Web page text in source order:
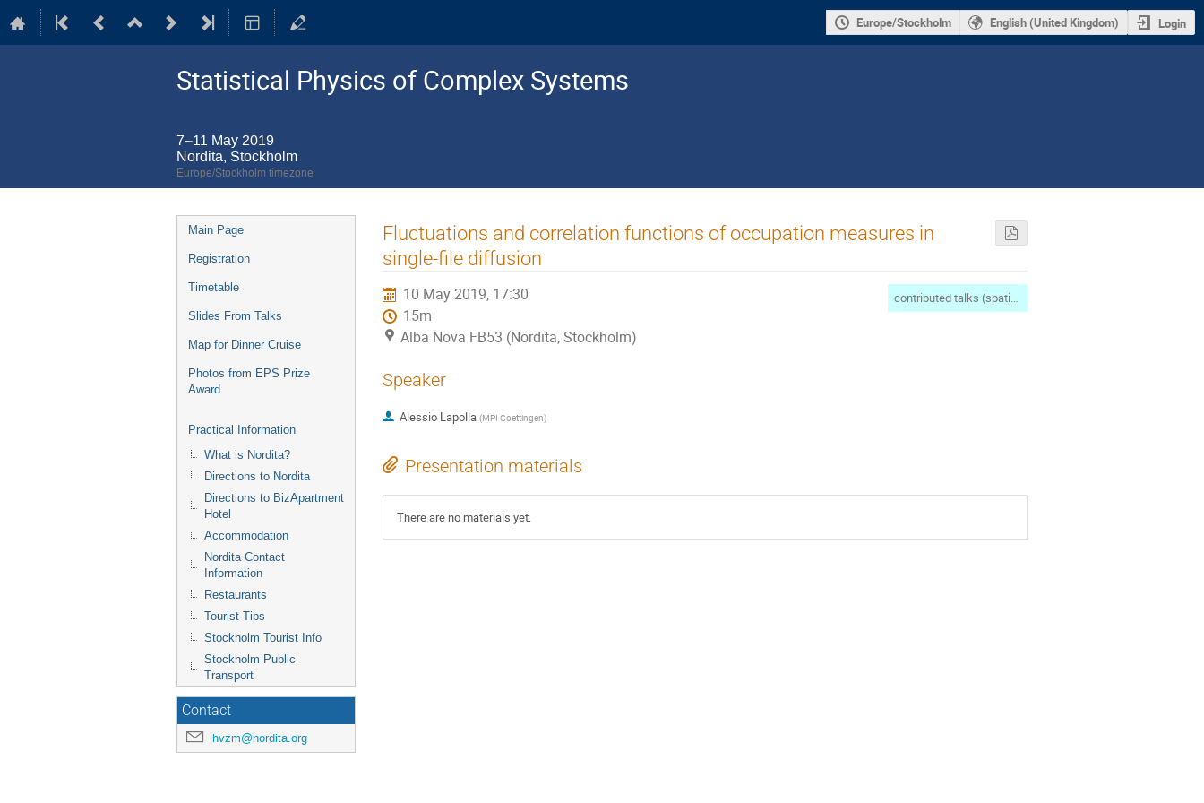
Europe/Stockholm English (United Kingdom) Login
Statistical Physics of Complex Systems
7–11 May 2019
Nordita, Stockholm
Europe/Stockholm timezone
Event
menu
Main Page
Registration
Timetable
Slides From Talks
Map for Dinner Cruise
Photos from EPS Prize
Award
Practical Information
What is Nordita?
Directions to Nordita
Directions to BizApartment
Hotel
Accommodation
Nordita Contact
Information
Restaurants
Tourist Tips
Stockholm Tourist Info
Stockholm Public
Transport
Contact
hvzm@nordita.org
Fluctuations and correlation functions of occupation measures in
single-file diffusion
10 May 2019, 17:30
15m
Alba Nova FB53 (Nordita, Stockholm)
contributed talks (spatial complexity/maths)
Speaker
Alessio Lapolla (MPI Goettingen)
Presentation materials
There are no materials yet.